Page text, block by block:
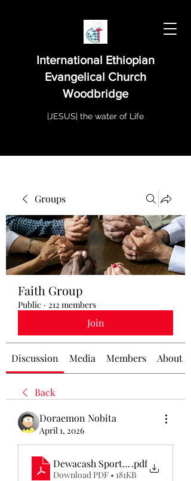
International Ethiopian
Evangelical Church
Woodbridge
|JESUS| the water of Life
Groups
Faith Group
Public · 212 members
Join
Discussion Media Members About
Back
Doraemon Nobita
April 1, 2026
Dewacash Sportsbook
.pdf
Download PDF • 181KB